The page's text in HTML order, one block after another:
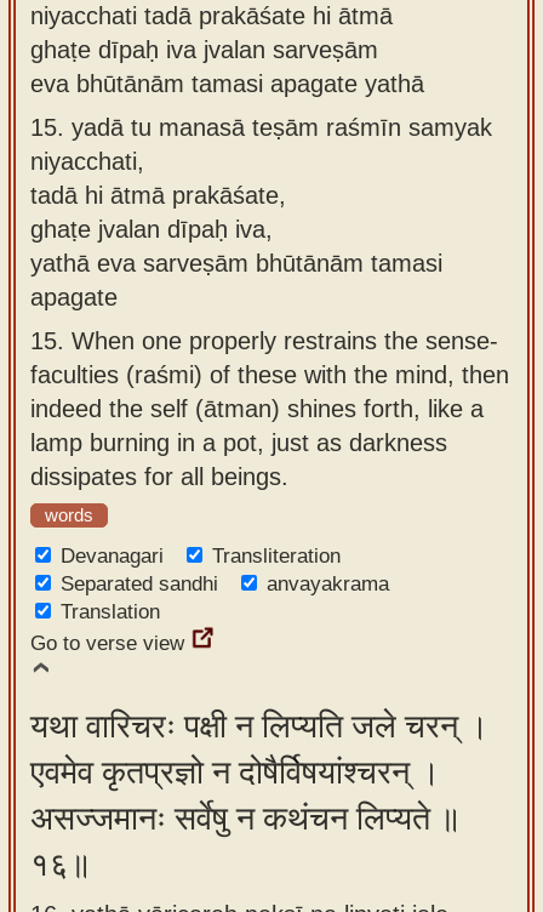
niyacchati tadā prakāśate hi ātmā
ghaṭe dīpaḥ iva jvalan sarveṣām
eva bhūtānām tamasi apagate yathā
15. yadā tu manasā teṣām raśmīn samyak
niyacchati,
tadā hi ātmā prakāśate,
ghaṭe jvalan dīpaḥ iva,
yathā eva sarveṣām bhūtānām tamasi
apagate
15. When one properly restrains the sense-
faculties (raśmi) of these with the mind, then
indeed the self (ātman) shines forth, like a
lamp burning in a pot, just as darkness
dissipates for all beings.
words
Devanagari
Transliteration
Separated sandhi
anvayakrama
Translation
Go to verse view
यथा वारिचरः पक्षी न लिप्यति जले चरन् ।
एवमेव कृतप्रज्ञो न दोषैर्विषयांश्चरन् ।
असज्जमानः सर्वेषु न कथंचन लिप्यते ॥
१६॥